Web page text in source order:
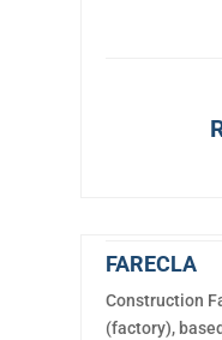
FARECLA
Construction
(factory),